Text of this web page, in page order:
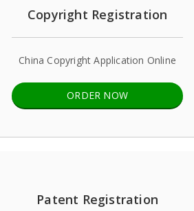
Copyright Registration
China Copyright Application Online
ORDER NOW
Patent Registration